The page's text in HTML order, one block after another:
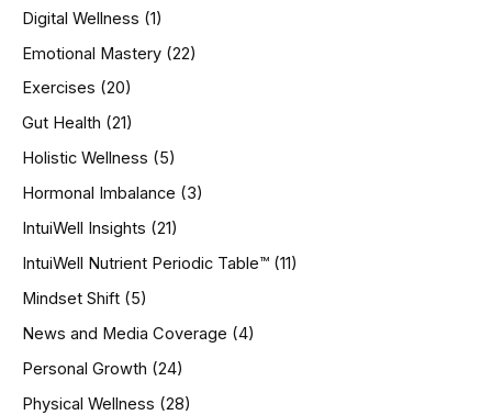
Digital Wellness (1)
Emotional Mastery (22)
Exercises (20)
Gut Health (21)
Holistic Wellness (5)
Hormonal Imbalance (3)
IntuiWell Insights (21)
IntuiWell Nutrient Periodic Table™ (11)
Mindset Shift (5)
News and Media Coverage (4)
Personal Growth (24)
Physical Wellness (28)